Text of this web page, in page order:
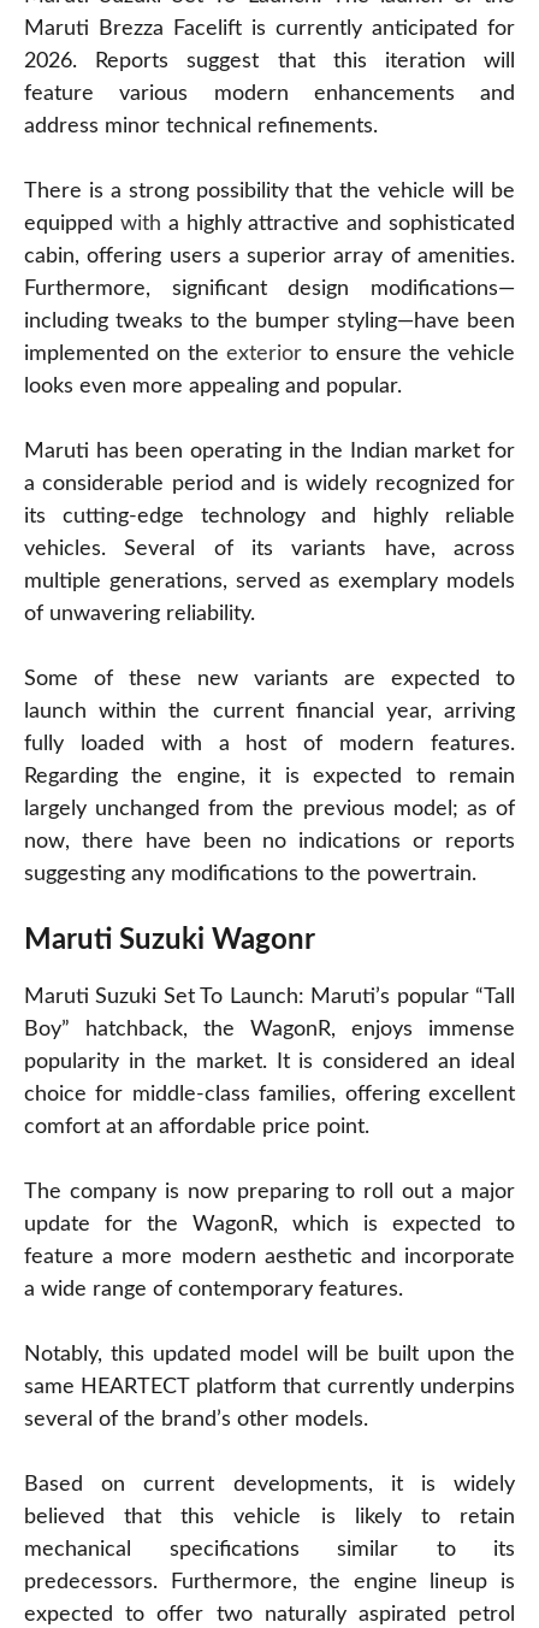
Maruti Brezza Facelift is currently anticipated for
2026. Reports suggest that this iteration will
feature various modern enhancements and
address minor technical refinements.
There is a strong possibility that the vehicle will be
equipped with a highly attractive and sophisticated
cabin, offering users a superior array of amenities.
Furthermore, significant design modifications—
including tweaks to the bumper styling—have been
implemented on the exterior to ensure the vehicle
looks even more appealing and popular.
Maruti has been operating in the Indian market for
a considerable period and is widely recognized for
its cutting-edge technology and highly reliable
vehicles. Several of its variants have, across
multiple generations, served as exemplary models
of unwavering reliability.
Some of these new variants are expected to
launch within the current financial year, arriving
fully loaded with a host of modern features.
Regarding the engine, it is expected to remain
largely unchanged from the previous model; as of
now, there have been no indications or reports
suggesting any modifications to the powertrain.
Maruti Suzuki Wagonr
Maruti Suzuki Set To Launch: Maruti’s popular “Tall
Boy” hatchback, the WagonR, enjoys immense
popularity in the market. It is considered an ideal
choice for middle-class families, offering excellent
comfort at an affordable price point.
The company is now preparing to roll out a major
update for the WagonR, which is expected to
feature a more modern aesthetic and incorporate
a wide range of contemporary features.
Notably, this updated model will be built upon the
same HEARTECT platform that currently underpins
several of the brand’s other models.
Based on current developments, it is widely
believed that this vehicle is likely to retain
mechanical specifications similar to its
predecessors. Furthermore, the engine lineup is
expected to offer two naturally aspirated petrol